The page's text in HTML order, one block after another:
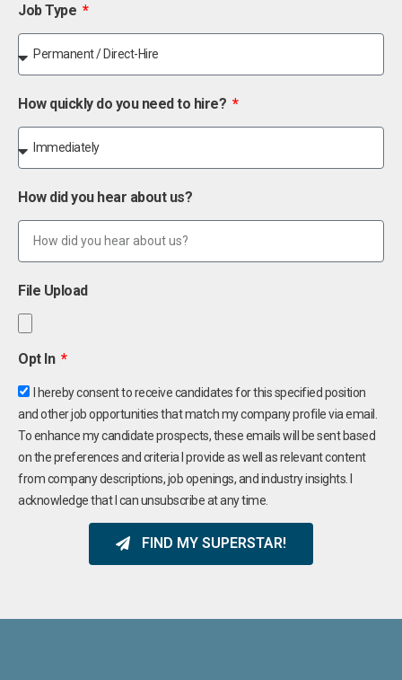
Job Type
How quickly do you need to hire?
How did you hear about us?
File Upload
Opt In
I hereby consent to receive candidates for this specified position
and other job opportunities that match my company profile via email.
To enhance my candidate prospects, these emails will be sent based
on the preferences and criteria I provide as well as relevant content
from company descriptions, job openings, and industry insights. I
acknowledge that I can unsubscribe at any time.
FIND MY SUPERSTAR!